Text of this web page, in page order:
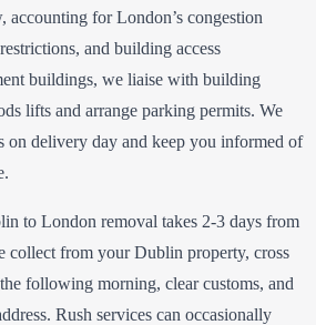
for London’s congestion
and building access
buildings, we liaise with building
lifts and arrange parking permits. We
on delivery day and keep you informed of
to London removal takes 2-3 days from
collect from your Dublin property, cross
following morning, clear customs, and
Rush services can occasionally